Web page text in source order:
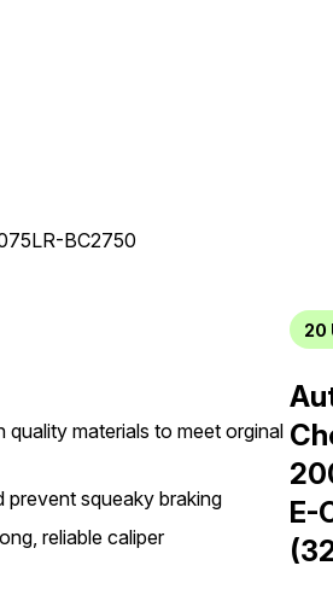
BC2750
materials to meet orginal
prevent squeaky braking
reliable caliper
20
E-